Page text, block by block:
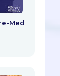
Med